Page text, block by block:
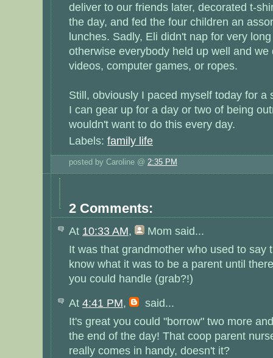
deliver to our friends later, decorated t-
the day, and fed the four children an
lunches. Sadly, Eli didn't nap for very
otherwise everybody held up well and
videos, computer games, or ropes.
Still, obviously I paced myself today for a
I can gear up for a day or two of being
wouldn't want to do this every day.
Labels: family life
posted by Caroline @ 2:35 PM
2 Comments:
At 10:33 AM, Mom said...
It was that grandmother who used to say
know what it was to be a parent until
you could handle (grab?!)
At 4:41 PM,
said...
It's great you could "borrow" two more
the end of the day! That coop parent
really comes in handy, doesn't it?